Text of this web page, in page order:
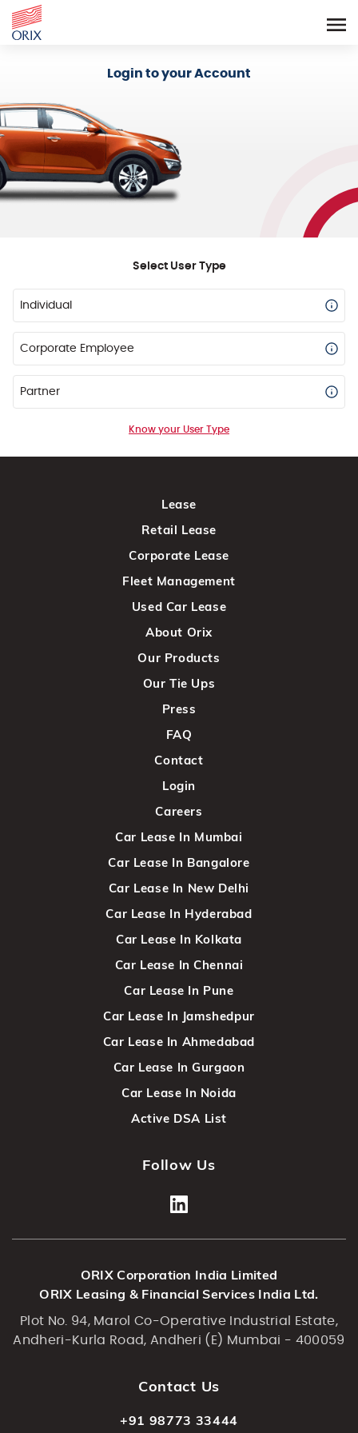
Login to your Account
Select User Type
Individual
Corporate Employee
Partner
Know your User Type
Lease
Retail Lease
Corporate Lease
Fleet Management
Used Car Lease
About Orix
Our Products
Our Tie Ups
Press
FAQ
Contact
Login
Careers
Car Lease In Mumbai
Car Lease In Bangalore
Car Lease In New Delhi
Car Lease In Hyderabad
Car Lease In Kolkata
Car Lease In Chennai
Car Lease In Pune
Car Lease In Jamshedpur
Car Lease In Ahmedabad
Car Lease In Gurgaon
Car Lease In Noida
Active DSA List
Follow Us
ORIX Corporation India Limited
ORIX Leasing & Financial Services India Ltd.
Plot No. 94, Marol Co-Operative Industrial Estate,
Andheri-Kurla Road, Andheri (E) Mumbai - 400059
Contact Us
+91 98773 33444